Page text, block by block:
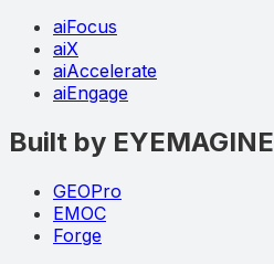
aiFocus
aiX
aiAccelerate
aiEngage
Built by EYEMAGINE
GEOPro
EMOC
Forge